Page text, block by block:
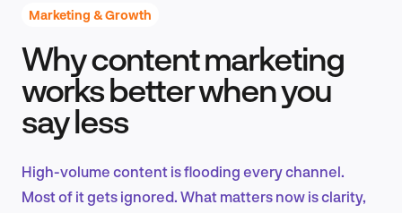
Product Design & Research
Marketing & Growth
Why content marketing
works better when you
say less
High-volume content is flooding every channel.
Most of it gets ignored. What matters now is clarity,